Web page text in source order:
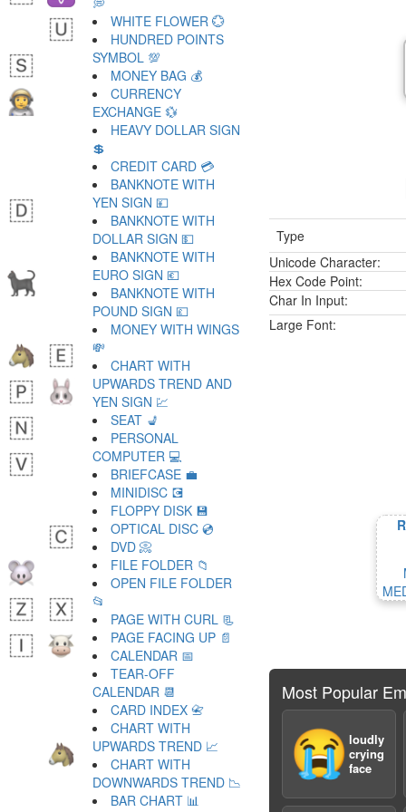
Type
Unicode Character:
Hex Code Point:
Char In Input:
Large Font:
Most Popular
😭 loudly
crying
face
WHITE FLOWER 💮
HUNDRED POINTS
SYMBOL 💯
MONEY BAG 💰
CURRENCY
EXCHANGE 💱
HEAVY DOLLAR SIGN
💲
CREDIT CARD 💳
BANKNOTE WITH
YEN SIGN 💴
BANKNOTE WITH
DOLLAR SIGN 💵
BANKNOTE WITH
EURO SIGN 💶
BANKNOTE WITH
POUND SIGN 💷
MONEY WITH WINGS
💸
CHART WITH
UPWARDS TREND AND
YEN SIGN 💹
SEAT 💺
PERSONAL
COMPUTER 💻
BRIEFCASE 💼
MINIDISC 💽
FLOPPY DISK 💾
OPTICAL DISC 💿
DVD 📀
FILE FOLDER 📁
OPEN FILE FOLDER
📂
PAGE WITH CURL 📃
PAGE FACING UP 📄
CALENDAR 📅
TEAR-OFF
CALENDAR 📆
CARD INDEX 📇
CHART WITH
UPWARDS TREND 📈
CHART WITH
DOWNWARDS TREND 📉
BAR CHART 📊